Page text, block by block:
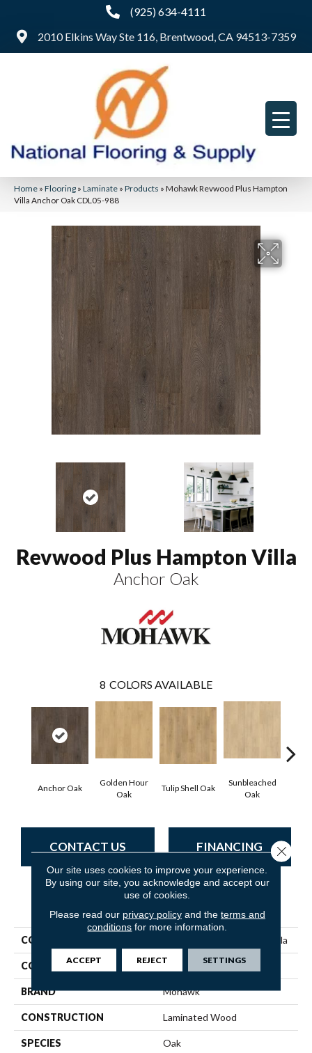
(925) 634-4111
2010 Elkins Way Ste 116, Brentwood, CA 94513-7359
Home » Flooring » Laminate » Products » Mohawk Revwood Plus Hampton
Villa Anchor Oak CDL05-988
Revwood Plus Hampton Villa
Anchor Oak
8 COLORS AVAILABLE
Anchor Oak
Golden Hour
Oak
Tulip Shell Oak
Sunbleached
Oak
CONTACT US FINANCING
PRODUCT ATTRIBUTES
COLLECTION Revwood Plus Hampton Villa
COLOR Brown
BRAND Mohawk
CONSTRUCTION Laminated Wood
SPECIES Oak
Our site uses cookies to improve your experience.
By using our site, you acknowledge and accept our
use of cookies.
Please read our privacy policyand the terms and
conditions for more information.
ACCEPT REJECT SETTINGS
Close